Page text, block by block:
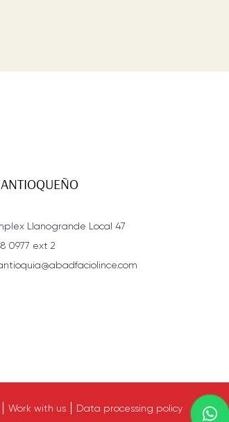
Llanogrande Local 47
0977 ext 2
Work with us Data processing policy